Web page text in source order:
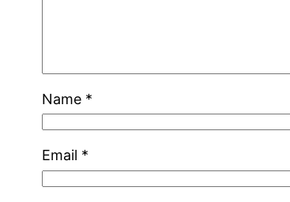
Name *
Email *